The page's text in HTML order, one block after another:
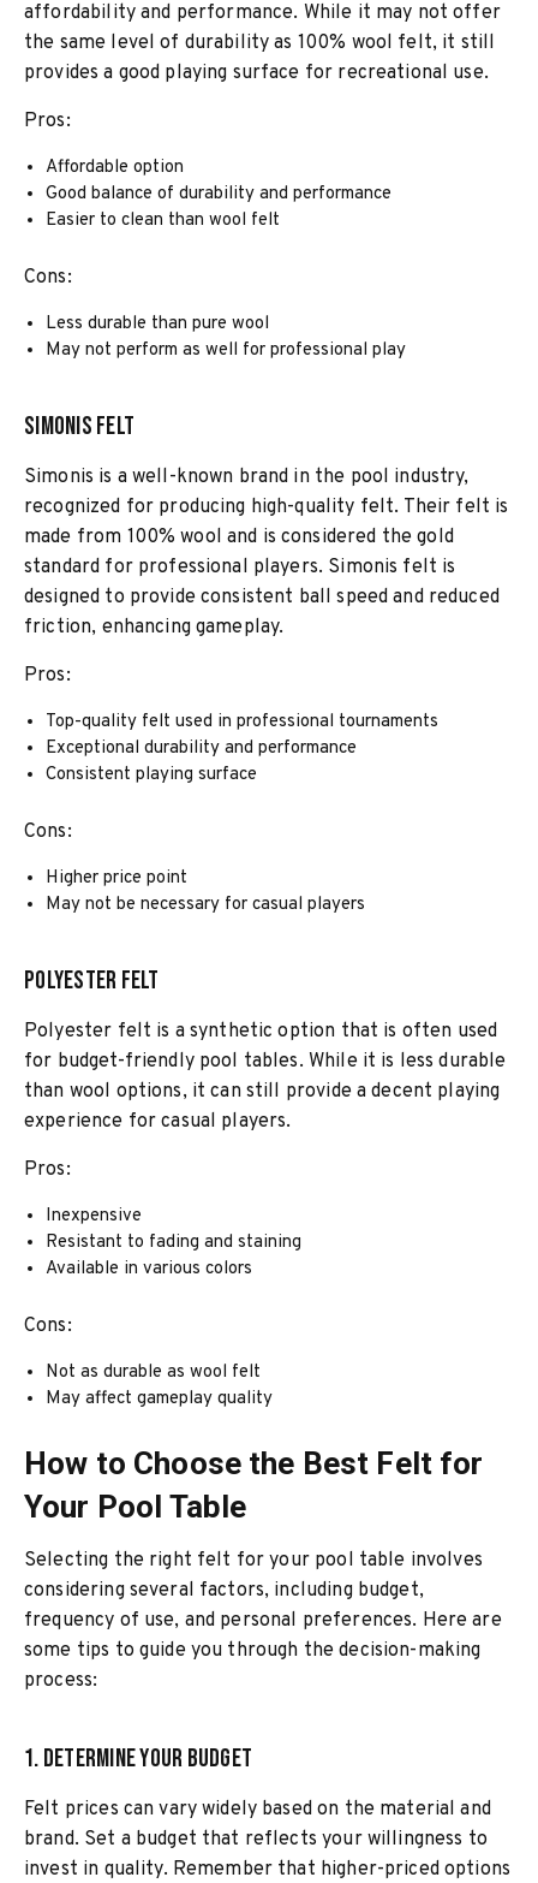
affordability and performance. While it may not offer
the same level of durability as 100% wool felt, it still
provides a good playing surface for recreational use.
Pros:
Affordable option
Good balance of durability and performance
Easier to clean than wool felt
Cons:
Less durable than pure wool
May not perform as well for professional play
Simonis Felt
Simonis is a well-known brand in the pool industry,
recognized for producing high-quality felt. Their felt is
made from 100% wool and is considered the gold
standard for professional players. Simonis felt is
designed to provide consistent ball speed and reduced
friction, enhancing gameplay.
Pros:
Top-quality felt used in professional tournaments
Exceptional durability and performance
Consistent playing surface
Cons:
Higher price point
May not be necessary for casual players
Polyester Felt
Polyester felt is a synthetic option that is often used
for budget-friendly pool tables. While it is less durable
than wool options, it can still provide a decent playing
experience for casual players.
Pros:
Inexpensive
Resistant to fading and staining
Available in various colors
Cons:
Not as durable as wool felt
May affect gameplay quality
How to Choose the Best Felt for
Your Pool Table
Selecting the right felt for your pool table involves
considering several factors, including budget,
frequency of use, and personal preferences. Here are
some tips to guide you through the decision-making
process:
1. Determine Your Budget
Felt prices can vary widely based on the material and
brand. Set a budget that reflects your willingness to
invest in quality. Remember that higher-priced options